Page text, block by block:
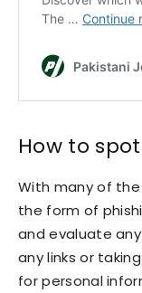
How to
With many of the
the form of
and evaluate
any links or
for personal